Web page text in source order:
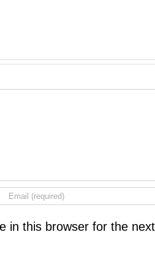
in this browser for the